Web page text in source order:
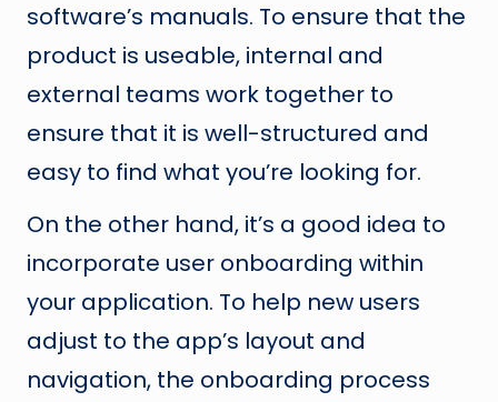
software’s manuals. To ensure that the
product is useable, internal and
external teams work together to
ensure that it is well-structured and
easy to find what you’re looking for.
On the other hand, it’s a good idea to
incorporate user onboarding within
your application. To help new users
adjust to the app’s layout and
navigation, the onboarding process